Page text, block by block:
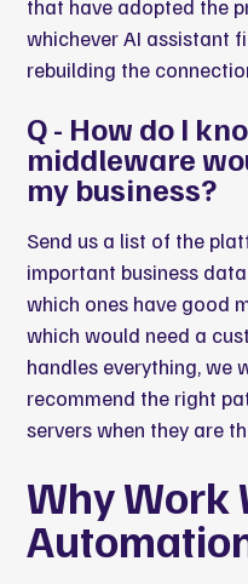
that have adopted the
whichever AI assistant
rebuilding the
Q - How do I
middleware
my business?
Send us a list of the
important business
which ones have good
which would need a
handles everything, we
recommend the right
servers when they are
Why Work